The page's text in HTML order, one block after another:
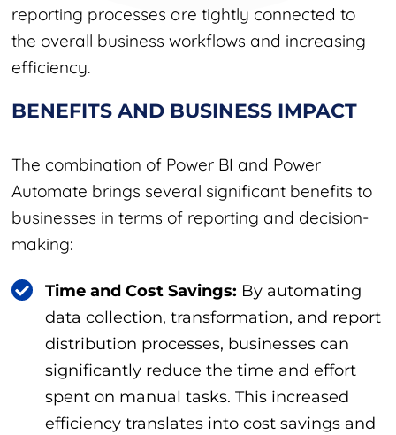
reporting processes are tightly connected to
the overall business workflows and increasing
efficiency.
BENEFITS AND BUSINESS IMPACT
The combination of Power BI and Power
Automate brings several significant benefits to
businesses in terms of reporting and decision-
making:
Time and Cost Savings: By automating
data collection, transformation, and report
distribution processes, businesses can
significantly reduce the time and effort
spent on manual tasks. This increased
efficiency translates into cost savings and